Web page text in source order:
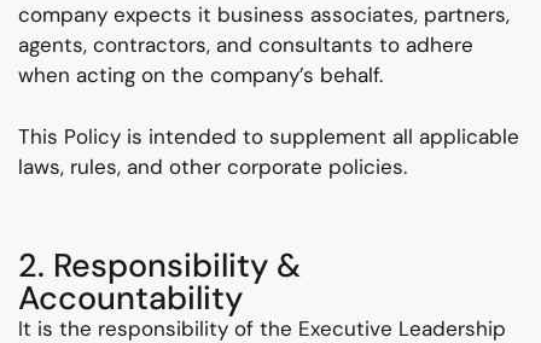
company expects it business associates, partners,
agents, contractors, and consultants to adhere
when acting on the company’s behalf.
This Policy is intended to supplement all applicable
laws, rules, and other corporate policies.
2. Responsibility &
Accountability
It is the responsibility of the Executive Leadership